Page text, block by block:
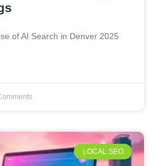
of AI Search in Denver 2025
LOCAL SEO